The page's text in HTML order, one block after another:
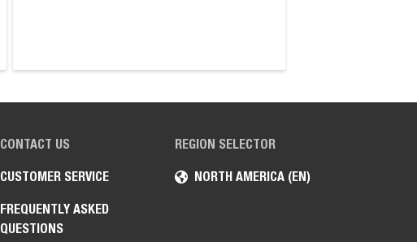
REGION SELECTOR
NORTH AMERICA (EN)
CONTACT US
CUSTOMER SERVICE
FREQUENTLY ASKED
QUESTIONS